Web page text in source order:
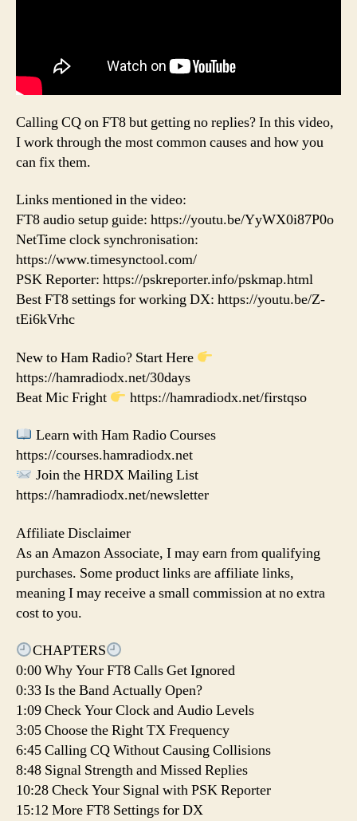
Calling CQ on FT8 but getting no replies? In this video,
I work through the most common causes and how you
can fix them.
Links mentioned in the video:
FT8 audio setup guide: https://youtu.be/YyWX0i87P0o
NetTime clock synchronisation:
https://www.timesynctool.com/
PSK Reporter: https://pskreporter.info/pskmap.html
Best FT8 settings for working DX: https://youtu.be/Z-
tEi6kVrhc
New to Ham Radio? Start Here
https://hamradiodx.net/30days
Beat Mic Fright
https://hamradiodx.net/firstqso
Learn with Ham Radio Courses
https://courses.hamradiodx.net
Join the HRDX Mailing List
https://hamradiodx.net/newsletter
Affiliate Disclaimer
As an Amazon Associate, I may earn from qualifying
purchases. Some product links are affiliate links,
meaning I may receive a small commission at no extra
cost to you.
CHAPTERS
0:00 Why Your FT8 Calls Get Ignored
0:33 Is the Band Actually Open?
1:09 Check Your Clock and Audio Levels
3:05 Choose the Right TX Frequency
6:45 Calling CQ Without Causing Collisions
8:48 Signal Strength and Missed Replies
10:28 Check Your Signal with PSK Reporter
15:12 More FT8 Settings for DX